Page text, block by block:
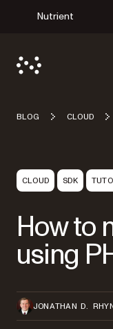
Nutrient
BLOG CLOUD
CLOUD SDK
How to
using
JONATHAN D.